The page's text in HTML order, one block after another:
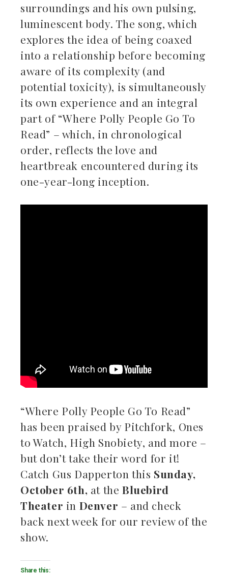
surroundings and his own pulsing,
luminescent body. The song, which
explores the idea of being coaxed
into a relationship before becoming
aware of its complexity (and
potential toxicity), is simultaneously
its own experience and an integral
part of “Where Polly People Go To
Read” – which, in chronological
order, reflects the love and
heartbreak encountered during its
one-year-long inception.
“Where Polly People Go To Read”
has been praised by Pitchfork, Ones
to Watch, High Snobiety, and more –
but don’t take their word for it!
Catch Gus Dapperton this Sunday,
October 6th, at theBluebird
Theater in Denver – and check
back next week for our review of the
show.
Share this: